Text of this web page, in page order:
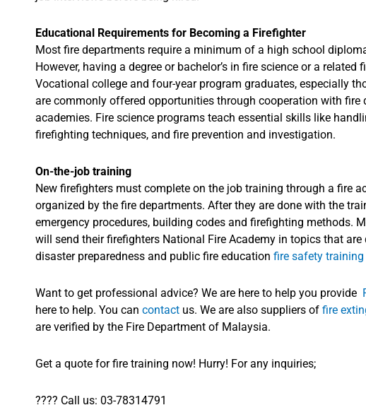
Educational Requirements for Becoming a Firefighter
Most fire departments require a minimum of a high school
However, having a degree or bachelor’s in fire science or a related
Vocational college and four-year program graduates, especially
are commonly offered opportunities through cooperation with fire
academies. Fire science programs teach essential skills like
firefighting techniques, and fire prevention and investigation.
On-the-job training
New firefighters must complete on the job training through a fire
organized by the fire departments. After they are done with the
emergency procedures, building codes and firefighting methods.
will send their firefighters National Fire Academy in topics that
disaster preparedness and public fire education fire safety training
Want to get professional advice? We are here to help you provide
here to help. You can contact us. We are also suppliers of fire
are verified by the Fire Department of Malaysia.
Get a quote for fire training now! Hurry! For any inquiries;
???? Call us: 03-78314791
Dry Powder
ABC Dry
Powder 1KG
Fire
Extinguisher
ABC Dry
Powder 2KG
Fire
Extinguisher
ABC Dry
Powder 4KG
Fire
Extinguisher